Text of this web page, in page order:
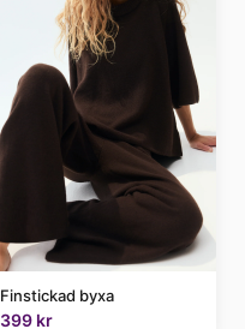
Finstickad byxa
399 kr